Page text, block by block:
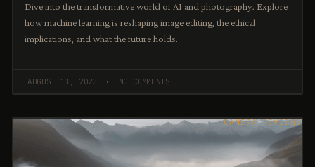
Dive into the transformative world of AI and photography. Explore
how machine learning is reshaping image editing, the ethical
implications, and what the future holds.
AUGUST 13, 2023 NO COMMENTS
CAMERA REVIEWS